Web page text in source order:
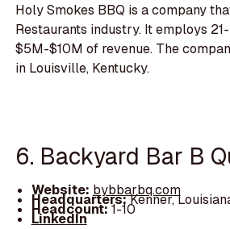
Holy Smokes BBQ is a company
Restaurants industry. It employs
$5M-$10M of revenue. The
in Louisville, Kentucky.
6. Backyard Bar B
Website: bybbarbq.com
Headquarters:Kenner,
Headcount:1-10
LinkedIn